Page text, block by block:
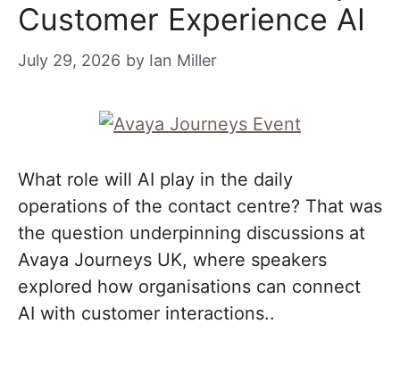
Customer Experience AI
July 29, 2026 by Ian Miller
What role will AI play in the daily
operations of the contact centre? That was
the question underpinning discussions at
Avaya Journeys UK, where speakers
explored how organisations can connect
AI with customer interactions..